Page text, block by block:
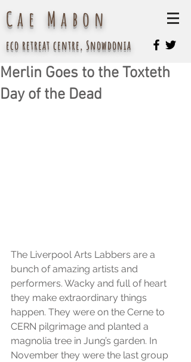
Cae Mabon
eco retreat centre, Snowdonia
Merlin Goes to the Toxteth
Day of the Dead
The Liverpool Arts Labbers are a
bunch of amazing artists and
performers. Wacky and full of heart
they make extraordinary things
happen. They were on the Cerne to
CERN pilgrimage and planted a
magnolia tree in Jung’s garden. In
November they were the last group